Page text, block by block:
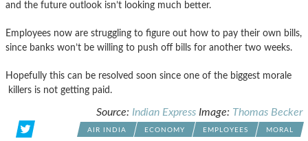
and the future outlook isn’t looking much better.
Employees now are struggling to figure out how to pay their own bills,
since banks won’t be willing to push off bills for another two weeks.
Hopefully this can be resolved soon since one of the biggest morale
killers is not getting paid.
Source: Indian Express Image: Thomas Becker
AIR INDIA ECONOMY EMPLOYEES MORAL